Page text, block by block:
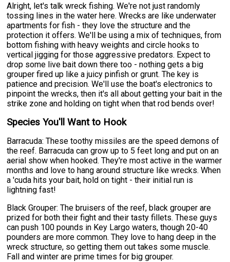
Alright, let's talk wreck fishing. We're not just randomly
tossing lines in the water here. Wrecks are like underwater
apartments for fish - they love the structure and the
protection it offers. We'll be using a mix of techniques, from
bottom fishing with heavy weights and circle hooks to
vertical jigging for those aggressive predators. Expect to
drop some live bait down there too - nothing gets a big
grouper fired up like a juicy pinfish or grunt. The key is
patience and precision. We'll use the boat's electronics to
pinpoint the wrecks, then it's all about getting your bait in the
strike zone and holding on tight when that rod bends over!
Species You'll Want to Hook
Barracuda: These toothy missiles are the speed demons of
the reef. Barracuda can grow up to 5 feet long and put on an
aerial show when hooked. They're most active in the warmer
months and love to hang around structure like wrecks. When
a 'cuda hits your bait, hold on tight - their initial run is
lightning fast!
Black Grouper: The bruisers of the reef, black grouper are
prized for both their fight and their tasty fillets. These guys
can push 100 pounds in Key Largo waters, though 20-40
pounders are more common. They love to hang deep in the
wreck structure, so getting them out takes some muscle.
Fall and winter are prime times for big grouper.